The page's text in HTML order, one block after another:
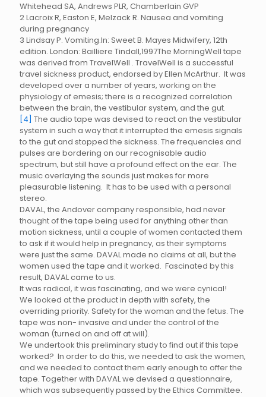
Whitehead SA, Andrews PLR, Chamberlain GVP
2 Lacroix R, Easton E, Melzack R. Nausea and vomiting
during pregnancy
3 Lindsay P. Vomiting.In: Sweet B. Mayes Midwifery, 12th
edition. London: Bailliere Tindall,1997The MorningWell tape
was derived from TravelWell . TravelWell is a successful
travel sickness product, endorsed by Ellen McArthur. It was
developed over a number of years, working on the
physiology of emesis; there is a recognized correlation
between the brain, the vestibular system, and the gut.
[4] The audio tape was devised to react on the vestibular
system in such a way that it interrupted the emesis signals
to the gut and stopped the sickness. The frequencies and
pulses are bordering on our recognisable audio
spectrum, but still have a profound effect on the ear. The
music overlaying the sounds just makes for more
pleasurable listening. It has to be used with a personal
stereo.
DAVAL, the Andover company responsible, had never
thought of the tape being used for anything other than
motion sickness, until a couple of women contacted them
to ask if it would help in pregnancy, as their symptoms
were just the same. DAVAL made no claims at all, but the
women used the tape and it worked. Fascinated by this
result, DAVAL came to us.
It was radical, it was fascinating, and we were cynical!
We looked at the product in depth with safety, the
overriding priority. Safety for the woman and the fetus. The
tape was non- invasive and under the control of the
woman (turned on and off at will).
We undertook this preliminary study to find out if this tape
worked? In order to do this, we needed to ask the women,
and we needed to contact them early enough to offer the
tape. Together with DAVAL we devised a questionnaire,
which was subsequently passed by the Ethics Committee.